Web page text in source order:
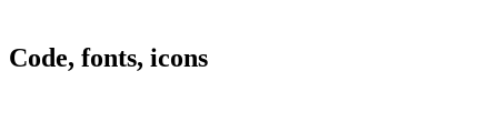
Code, fonts, icons